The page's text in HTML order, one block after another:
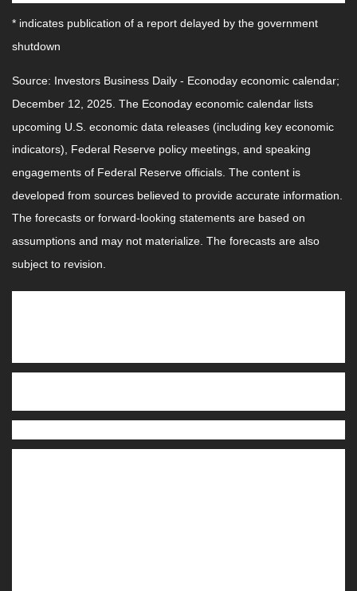
* indicates publication of a report delayed by the government
shutdown
Source: Investors Business Daily - Econoday economic calendar;
December 12, 2025. The Econoday economic calendar lists
upcoming U.S. economic data releases (including key economic
indicators), Federal Reserve policy meetings, and speaking
engagements of Federal Reserve officials. The content is
developed from sources believed to provide accurate information.
The forecasts or forward-looking statements are based on
assumptions and may not materialize. The forecasts are also
subject to revision.